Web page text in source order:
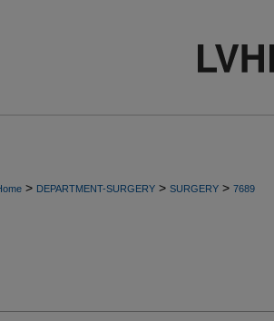
> DEPARTMENT-SURGERY > SURGERY > 7689